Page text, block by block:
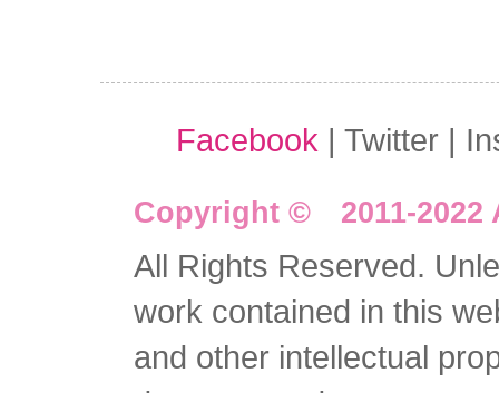
Facebook | Twitter |
Copyright © 2011-2022
All Rights Reserved.
work contained in this
and other intellectual